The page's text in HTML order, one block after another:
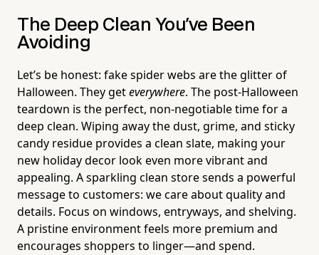
The Deep Clean You've Been
Avoiding
Let’s be honest: fake spider webs are the glitter of
Halloween. They geteverywhere. The post-Halloween
teardown is the perfect, non-negotiable time for a
deep clean. Wiping away the dust, grime, and sticky
candy residue provides a clean slate, making your
new holiday decor look even more vibrant and
appealing. A sparkling clean store sends a powerful
message to customers: we care about quality and
details. Focus on windows, entryways, and shelving.
A pristine environment feels more premium and
encourages shoppers to linger—and spend.